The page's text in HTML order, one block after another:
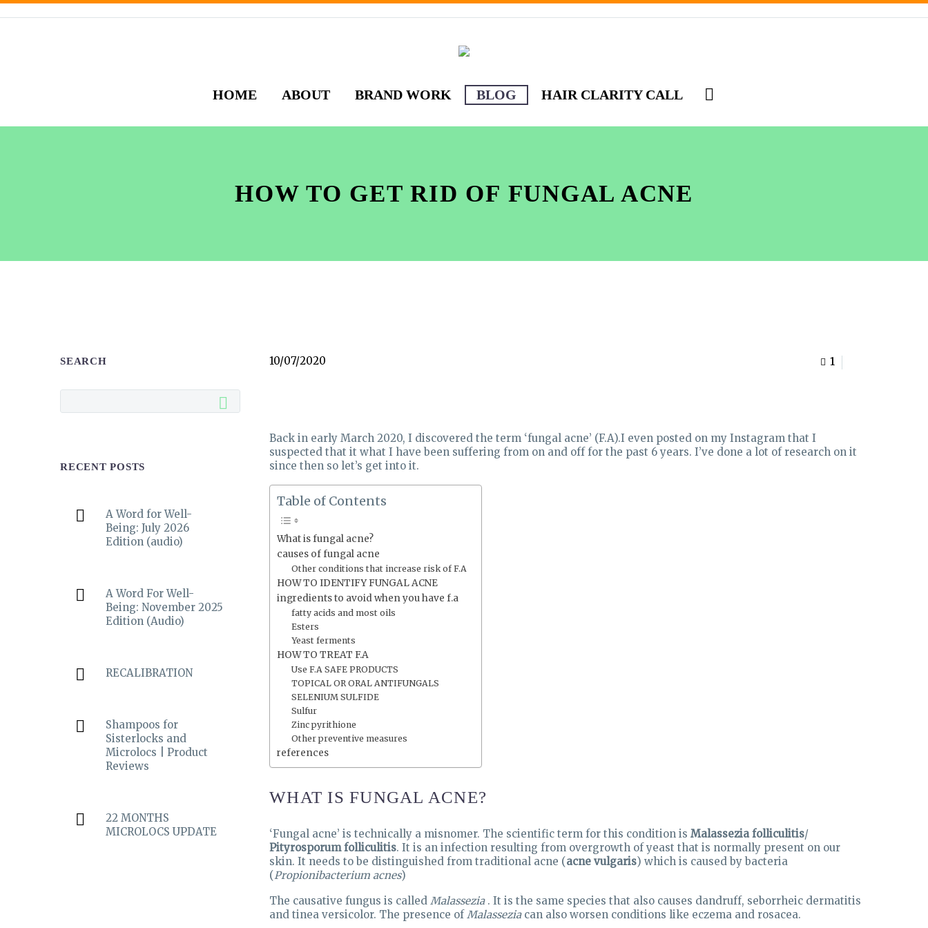
HOME ABOUT BRAND WORK BLOG HAIR CLARITY CALL
HOW TO GET RID OF FUNGAL ACNE
1
10/07/2020
Back in early March 2020, I discovered the term ‘fungal acne’ (F.A).I even posted on my Instagram that I
suspected that it what I have been suffering from on and off for the past 6 years. I’ve done a lot of research on it
since then so let’s get into it.
Table of Contents
What is fungal acne?
causes of fungal acne
Other conditions that increase risk of F.A
HOW TO IDENTIFY FUNGAL ACNE
ingredients to avoid when you have f.a
fatty acids and most oils
Esters
Yeast ferments
HOW TO TREAT F.A
Use F.A SAFE PRODUCTS
TOPICAL OR ORAL ANTIFUNGALS
SELENIUM SULFIDE
Sulfur
Zinc pyrithione
Other preventive measures
references
WHAT IS FUNGAL ACNE?
‘Fungal acne’ is technically a misnomer. The scientific term for this condition is Malassezia folliculitis/
Pityrosporum folliculitis. It is an infection resulting from overgrowth of yeast that is normally present on our
skin. It needs to be distinguished from traditional acne (acne vulgaris) which is caused by bacteria
(Propionibacterium acnes)
The causative fungus is called Malassezia . It is the same species that also causes dandruff, seborrheic dermatitis
and tinea versicolor. The presence of Malasseziacan also worsen conditions like eczema and rosacea.
SEARCH
RECENT POSTS
A Word for Well-
Being: July 2026
Edition (audio)
A Word For Well-
Being: November 2025
Edition (Audio)
RECALIBRATION
Shampoos for
Sisterlocks and
Microlocs | Product
Reviews
22 MONTHS
MICROLOCS UPDATE